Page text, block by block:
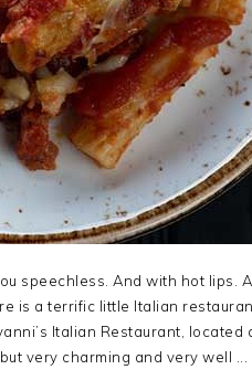
speechless. And with hot lips.
is a terrific little Italian
Italian Restaurant, located
very charming and very well ...